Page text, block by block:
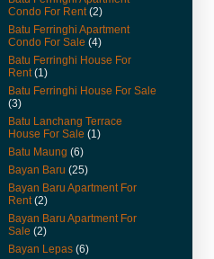
(29-Sep-15) Coastal Tower
Price Revised.
Apr-15) Pantai Jerjak
Original Condition Semi
House Now For Sale.
(22-Aug-14) College Square
Terrace In Pulau Tikus House
For Rent And Sale Video
(18-Apr-14) Taman Jubilee
Ground Floor For Sale Already
Renovated and Video Available.
(28-Jun-13) Pantai jerjak Terrace
For Rent Video Available.
Condo For Rent (2)
Batu Ferringhi Apartment
Condo For Sale (4)
Batu Ferringhi House For
Rent (1)
Batu Ferringhi House For Sale
(3)
Batu Lanchang Terrace
House For Sale (1)
Batu Maung (6)
Bayan Baru (25)
Bayan Baru Apartment For
Rent (2)
Bayan Baru Apartment For
Sale (2)
Bayan Lepas (6)